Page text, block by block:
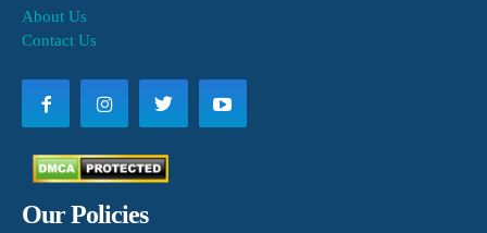
About Us
Contact Us
Our Policies